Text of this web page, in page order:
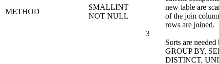
METHOD
SMALLINT
NOT NULL
new table are
of the join
rows are joined.
3
Sorts are
GROUP BY,
DISTINCT,